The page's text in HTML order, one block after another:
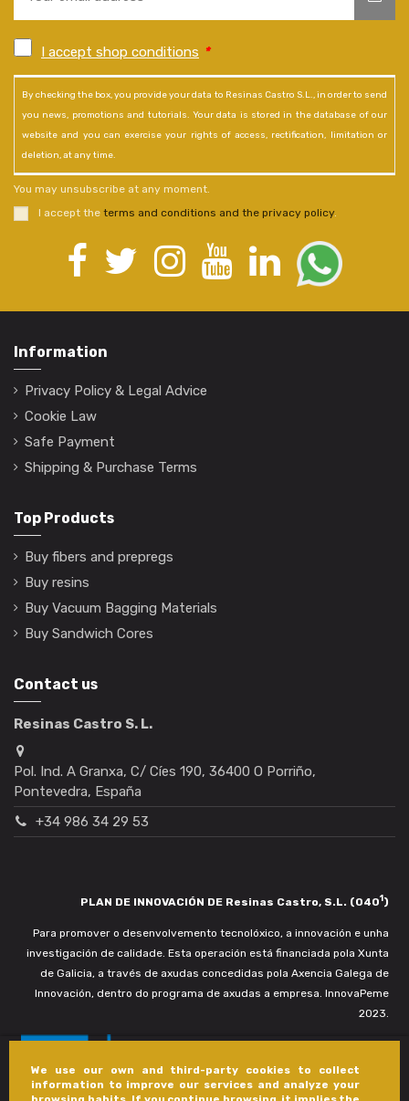
We use our own and third-party cookies to collect
information to improve our services and analyze your
I accept shop conditions *
By checking the box, you provide your data to Resinas Castro S.L., in order to send
you news, promotions and tutorials. Your data is stored in the database of our
website and you can exercise your rights of access, rectification, limitation or
deletion, at any time.
You may unsubscribe at any moment.
I accept the terms and conditions and the privacy policy.
Information
Privacy Policy & Legal Advice
Cookie Law
Safe Payment
Shipping & Purchase Terms
Top Products
Buy fibers and prepregs
Buy resins
Buy Vacuum Bagging Materials
Buy Sandwich Cores
Contact us
Resinas Castro S. L.
Pol. Ind. A Granxa, C/ Cíes 190, 36400 O Porriño,
Pontevedra, España
+34 986 34 29 53
PLAN DE INNOVACIÓN DE Resinas Castro, S.L. (0401)
Para promover o desenvolvemento tecnolóxico, a innovación e unha
investigación de calidade. Esta operación está financiada pola Xunta
de Galicia, a través de axudas concedidas pola Axencia Galega de
Innovación, dentro do programa de axudas a empresa. InnovaPeme
2023.